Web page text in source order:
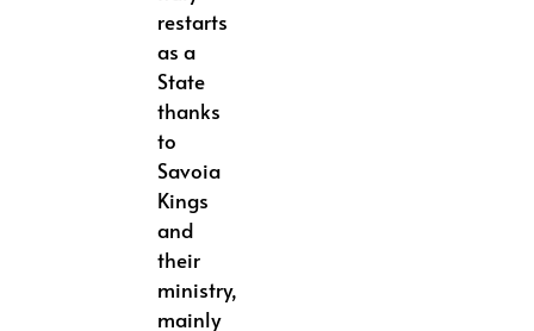
restarts
as a
State
thanks
to
Savoia
Kings
and
their
ministry,
mainly